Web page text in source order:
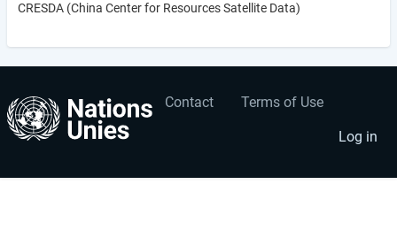
CRESDA (China Center for Resources Satellite Data)
Footer
Contact Terms of Use
User
account
menu
Log in